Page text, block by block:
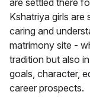
are settled there
Kshatriya girls are
caring and
matrimony site -
tradition but also
goals, character,
career prospects.